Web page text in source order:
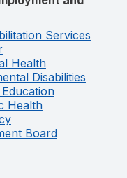
Services
Health
Disabilities
Health
Board